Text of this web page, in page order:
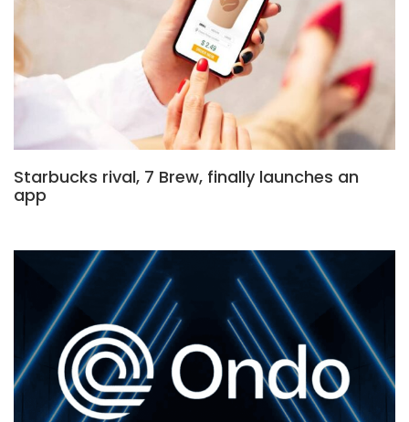
Starbucks rival, 7 Brew, finally launches an
app